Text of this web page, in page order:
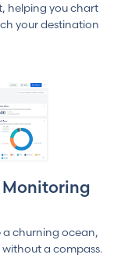
helping you chart
your destination
Monitoring
a churning ocean,
a compass.